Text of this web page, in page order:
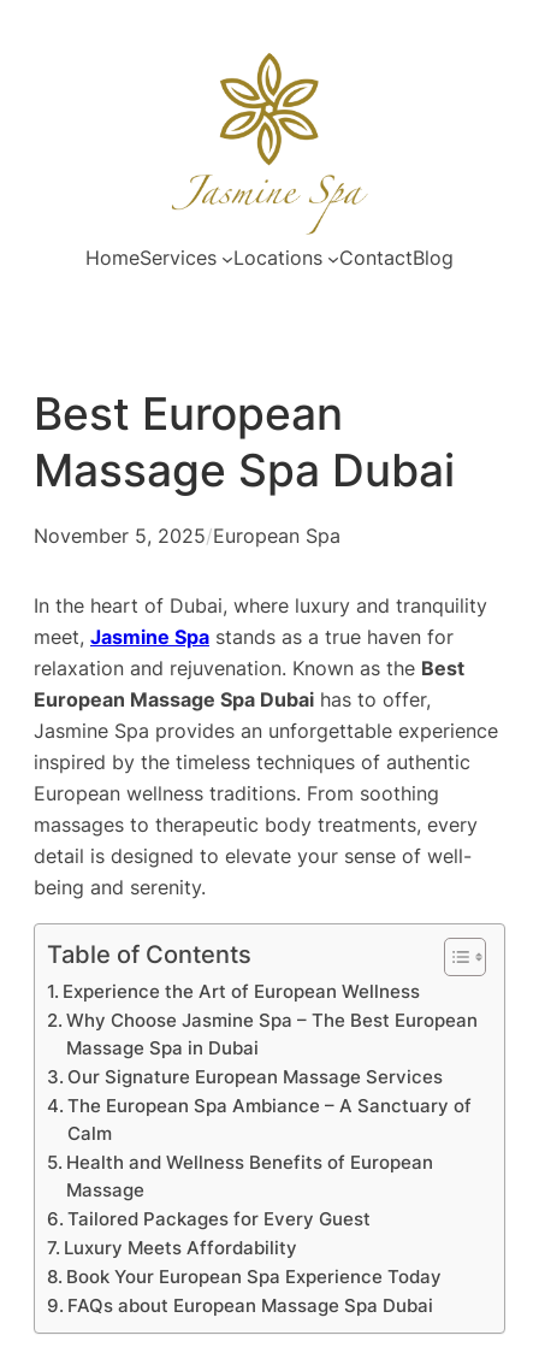
HomeServices Locations ContactBlog
Best European
Massage Spa Dubai
November 5, 2025/European Spa
In the heart of Dubai, where luxury and tranquility
meet, Jasmine Spa stands as a true haven for
relaxation and rejuvenation. Known as the Best
European Massage Spa Dubai has to offer,
Jasmine Spa provides an unforgettable experience
inspired by the timeless techniques of authentic
European wellness traditions. From soothing
massages to therapeutic body treatments, every
detail is designed to elevate your sense of well-
being and serenity.
Table of Contents
Experience the Art of European Wellness
Why Choose Jasmine Spa – The Best European
Massage Spa in Dubai
Our Signature European Massage Services
The European Spa Ambiance – A Sanctuary of
Calm
Health and Wellness Benefits of European
Massage
Tailored Packages for Every Guest
Luxury Meets Affordability
Book Your European Spa Experience Today
FAQs about European Massage Spa Dubai